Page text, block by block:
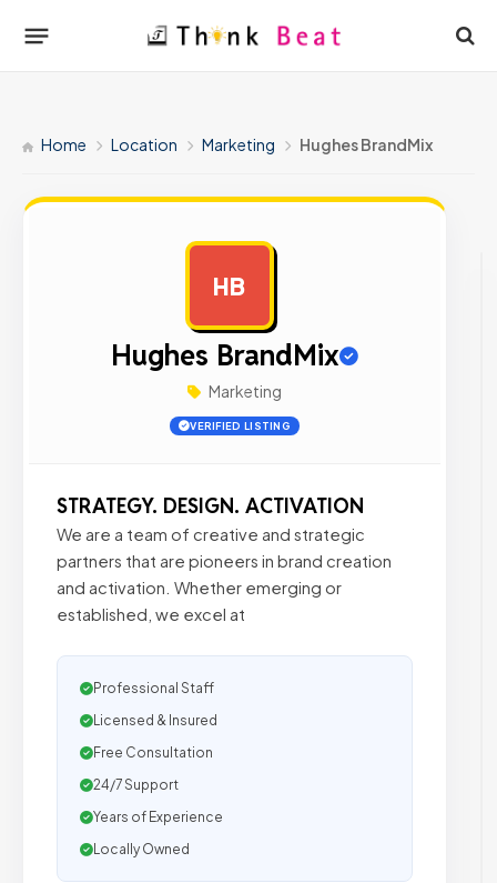
Home Location Marketing Hughes BrandMix
HB
Hughes BrandMix
Marketing
VERIFIED LISTING
STRATEGY. DESIGN. ACTIVATION
We are a team of creative and strategic
partners that are pioneers in brand creation
and activation. Whether emerging or
established, we excel at
Professional Staff
Licensed & Insured
Free Consultation
24/7 Support
Years of Experience
Locally Owned